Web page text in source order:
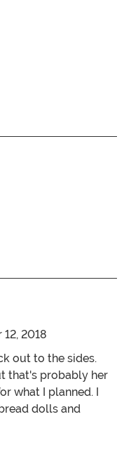
Stars
Stars
12, 2018
out to the sides.
that's probably her
what I planned. I
dolls and